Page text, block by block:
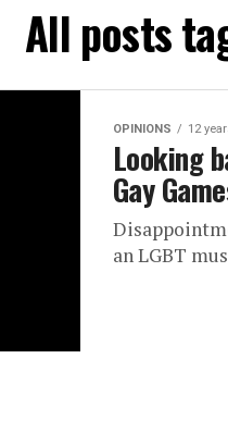
All posts
OPINIONS 12
Looking
Gay
an LGBT